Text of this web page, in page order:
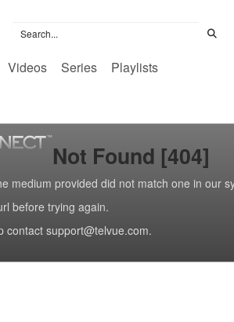
Videos Series Playlists
Not Found [404]
medium provided did not match one in our
before trying again.
contact support@telvue.com.